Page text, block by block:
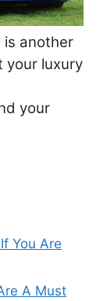
is another
your luxury
your
You Are
A Must